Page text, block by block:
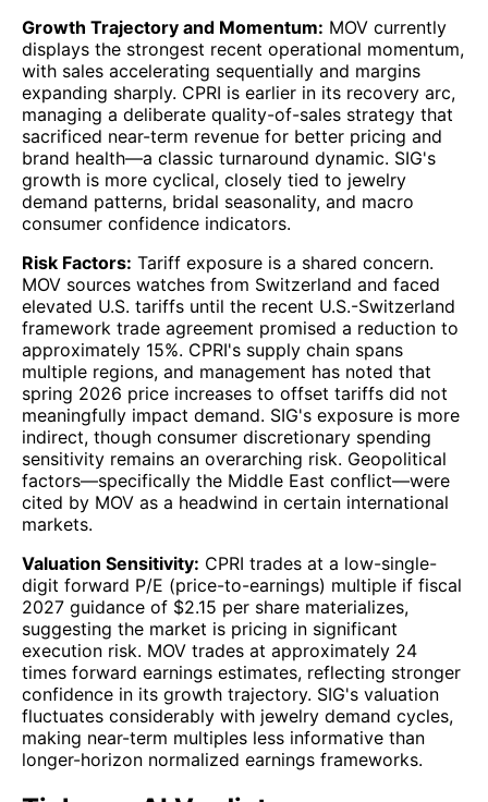
Growth Trajectory and Momentum: MOV currently
displays the strongest recent operational momentum,
with sales accelerating sequentially and margins
expanding sharply. CPRI is earlier in its recovery arc,
managing a deliberate quality-of-sales strategy that
sacrificed near-term revenue for better pricing and
brand health—a classic turnaround dynamic. SIG's
growth is more cyclical, closely tied to jewelry
demand patterns, bridal seasonality, and macro
consumer confidence indicators.
Risk Factors: Tariff exposure is a shared concern.
MOV sources watches from Switzerland and faced
elevated U.S. tariffs until the recent U.S.-Switzerland
framework trade agreement promised a reduction to
approximately 15%. CPRI's supply chain spans
multiple regions, and management has noted that
spring 2026 price increases to offset tariffs did not
meaningfully impact demand. SIG's exposure is more
indirect, though consumer discretionary spending
sensitivity remains an overarching risk. Geopolitical
factors—specifically the Middle East conflict—were
cited by MOV as a headwind in certain international
markets.
Valuation Sensitivity: CPRI trades at a low-single-
digit forward P/E (price-to-earnings) multiple if fiscal
2027 guidance of $2.15 per share materializes,
suggesting the market is pricing in significant
execution risk. MOV trades at approximately 24
times forward earnings estimates, reflecting stronger
confidence in its growth trajectory. SIG's valuation
fluctuates considerably with jewelry demand cycles,
making near-term multiples less informative than
longer-horizon normalized earnings frameworks.